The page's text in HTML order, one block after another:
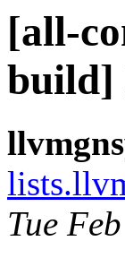
[all-
build]
Tue